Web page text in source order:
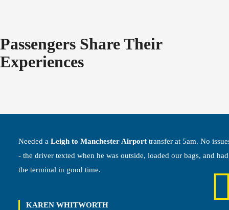
Passengers Share Their
Experiences
Needed a Leigh to Manchester Airport transfer at 5am. No
- the driver texted when he was outside, loaded our bags, and
the terminal in good time.
KAREN WHITWORTH